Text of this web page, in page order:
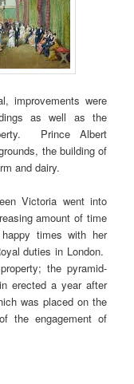
improvements were
as well as the
Prince Albert
the building of
and dairy.
Victoria went into
amount of time
times with her
duties in London.
the pyramid-
erected a year after
was placed on the
the engagement of